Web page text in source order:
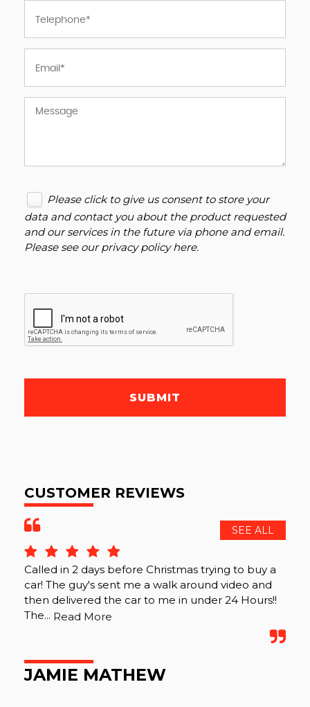
Please click to give us consent to store your
data and contact you about the product requested
and our services in the future via phone and email.
Please see ourprivacy policy here.
SUBMIT
CUSTOMER REVIEWS
SEE ALL
Called in 2 days before Christmas trying to buy a
car! The guy's sent me a walk around video and
then delivered the car to me in under 24 Hours!!
The... Read More
JAMIE MATHEW